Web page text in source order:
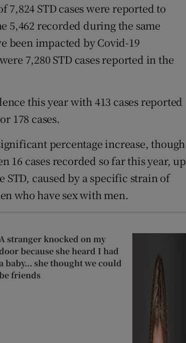
7,824 STD cases were reported to
5,462 recorded during the same
been impacted by Covid-19
7,280 STD cases reported in the
this year with 413 cases reported
178 cases.
percentage increase, though
16 cases recorded so far this year, up
caused by a specific strain of
who have sex with men.
A stranger knocked on my
because she heard I had
baby... she thought we could
friends